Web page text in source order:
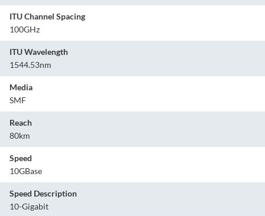
ITU Channel Spacing
100GHz
ITU Wavelength
1544.53nm
Media
SMF
Reach
80km
Speed
10GBase
Speed Description
10-Gigabit